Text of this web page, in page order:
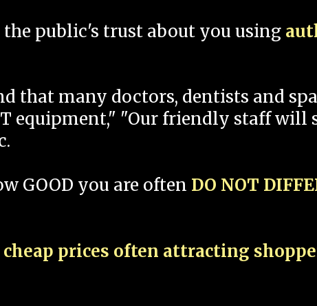
public's trust about you using
that many doctors, dentists and
equipment," "Our friendly staff will
GOOD you are often DO NOT
prices often attracting